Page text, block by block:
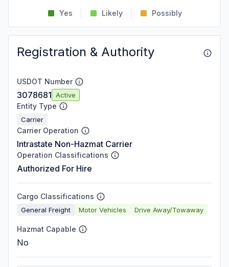
Yes Likely Possibly
Registration & Authority
USDOT Number
3078681 Active
Entity Type
Carrier
Carrier Operation
Intrastate Non-Hazmat Carrier
Operation Classifications
Authorized For Hire
Cargo Classifications
General Freight Motor Vehicles Drive Away/Towaway
Hazmat Capable
No